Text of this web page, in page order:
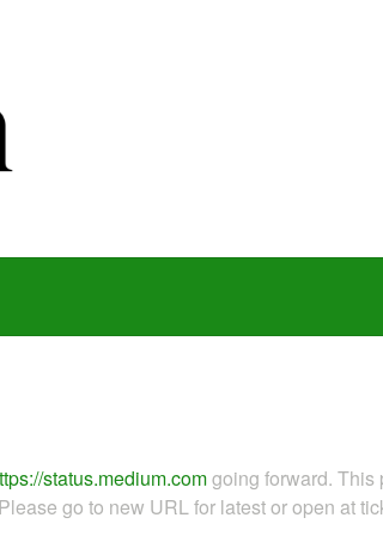
status.medium.comgoing forward.
go to new URL for latest or open at